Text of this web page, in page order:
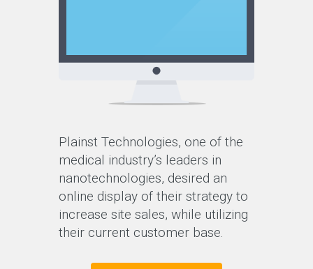
Plainst Technologies, one of the
medical industry’s leaders in
nanotechnologies, desired an
online display of their strategy to
increase site sales, while utilizing
their current customer base.